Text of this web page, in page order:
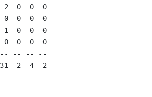
2  0  0  0
0  0  0  0
1  0  0  0
0  0  0  0
-- -- --
2  4  2